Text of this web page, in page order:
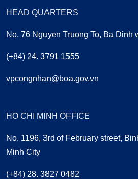
HEAD QUARTERS
No. 76 Nguyen Truong To, Ba Dinh
(+84) 24. 3791 1555
vpcongnhan@boa.gov.vn
HO CHI MINH OFFICE
No. 1196, 3rd of February street,
Minh City
(+84) 28. 3827 0482